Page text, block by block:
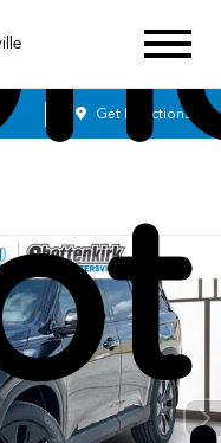
Get Directions